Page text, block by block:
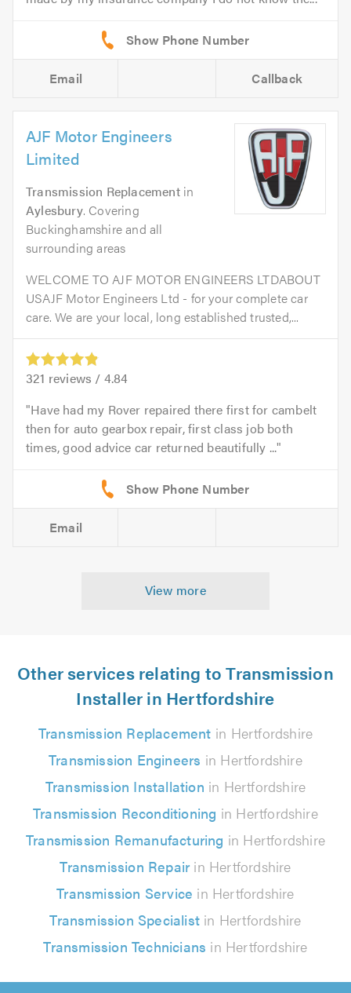
Email Callback
AJF Motor Engineers
Limited
Transmission Replacementin
Aylesbury. Covering
Buckinghamshire and all
surrounding areas
WELCOME TO AJF MOTOR ENGINEERS LTDABOUT
USAJF Motor Engineers Ltd - for your complete car
care. We are your local, long established trusted,...
321 reviews / 4.84
Have had my Rover repaired there first for cambelt
then for auto gearbox repair, first class job both
times, good advice car returned beautifully ...
Email
View more
Other services relating to Transmission
Installer in Hertfordshire
Transmission Replacement in Hertfordshire
Transmission Engineers in Hertfordshire
Transmission Installation in Hertfordshire
Transmission Reconditioning in Hertfordshire
Transmission Remanufacturing in Hertfordshire
Transmission Repairin Hertfordshire
Transmission Service in Hertfordshire
Transmission Specialist in Hertfordshire
Transmission Technicians in Hertfordshire